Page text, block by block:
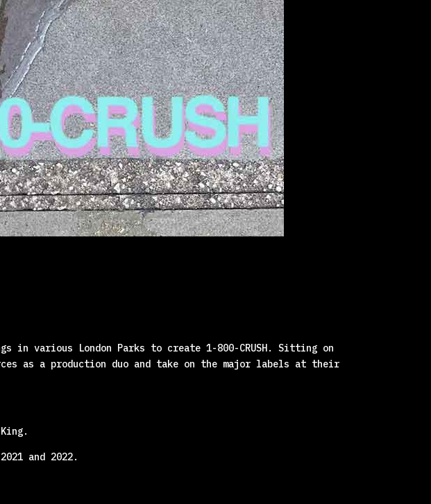
in various London Parks to create 1-800-CRUSH. Sitting on
as a production duo and take on the major labels at their
and 2022.